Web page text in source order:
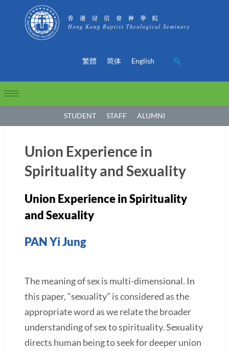
繁體 简体 English
STUDENT STAFF ALUMNI
Union Experience in
Spirituality and Sexuality
Union Experience in Spirituality
and Sexuality
PAN Yi Jung
The meaning of sex is multi-dimensional. In
this paper, “sexuality” is considered as the
appropriate word as we relate the broader
understanding of sex to spirituality. Sexuality
directs human being to seek for deeper union